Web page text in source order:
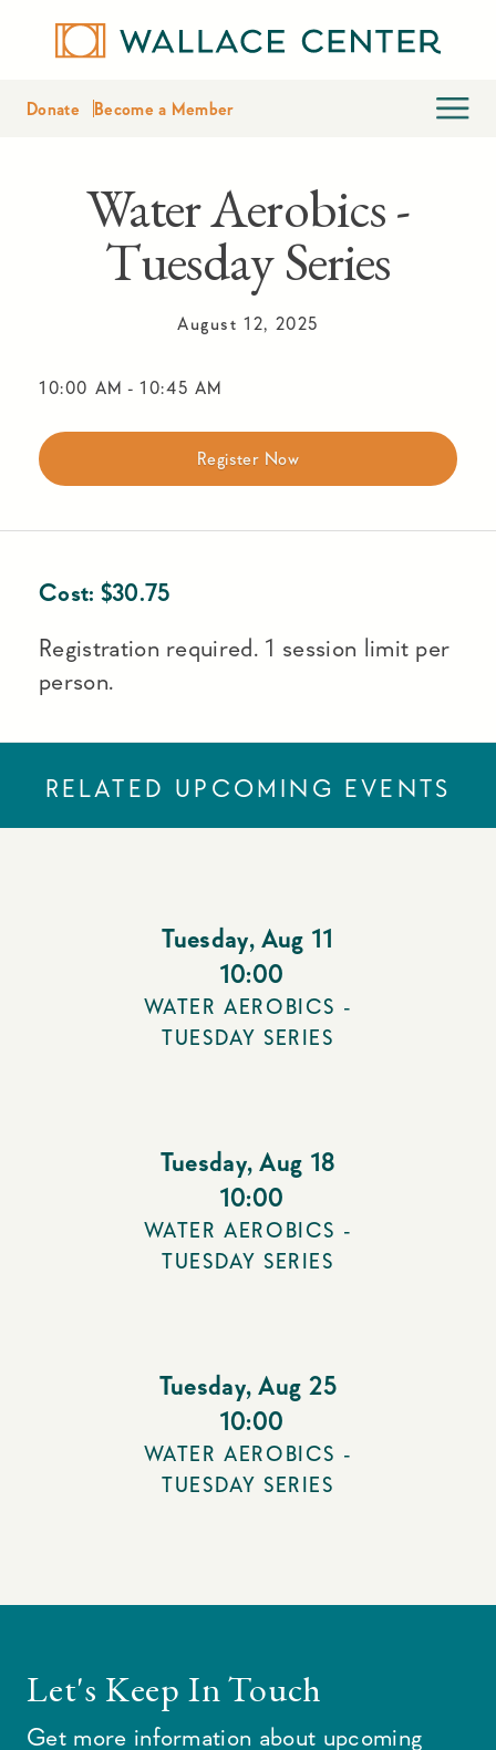
Donate Become a Member
Water Aerobics -
Tuesday Series
August 12, 2025
10:00 AM - 10:45 AM
Register Now
Cost: $30.75
Registration required. 1 session limit per
person.
RELATED UPCOMING EVENTS
Tuesday, Aug 11
10:00
WATER AEROBICS -
TUESDAY SERIES
Tuesday, Aug 18
10:00
WATER AEROBICS -
TUESDAY SERIES
Tuesday, Aug 25
10:00
WATER AEROBICS -
TUESDAY SERIES
Let's Keep In Touch
Get more information about upcoming